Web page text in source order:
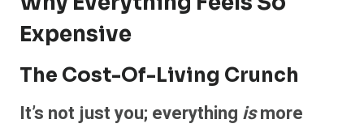
Expensive
The Cost-Of-Living Crunch
It’s not just you; everything ismore